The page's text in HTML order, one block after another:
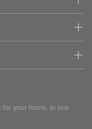
your home, in one